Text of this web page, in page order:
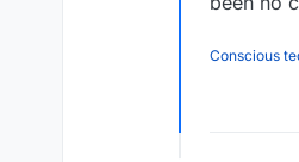
Conscious